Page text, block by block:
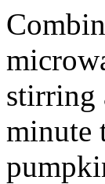
stirring
minute